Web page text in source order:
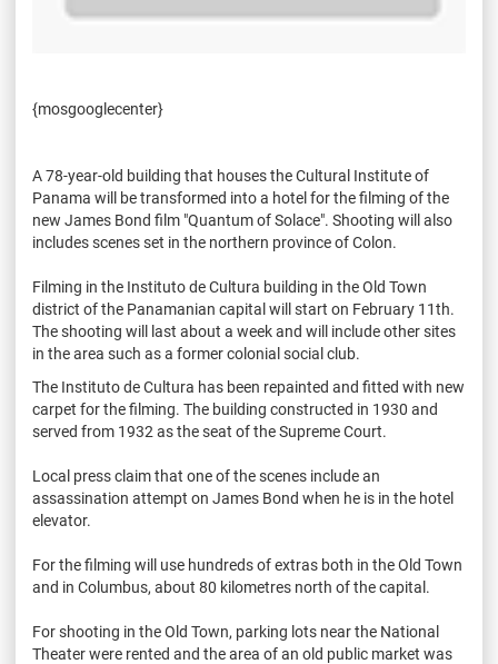
{mosgooglecenter}
A 78-year-old building that houses the Cultural Institute of
Panama will be transformed into a hotel for the filming of the
new James Bond film "Quantum of Solace". Shooting will also
includes scenes set in the northern province of Colon.
Filming in the Instituto de Cultura building in the Old Town
district of the Panamanian capital will start on February 11th.
The shooting will last about a week and will include other sites
in the area such as a former colonial social club.
The Instituto de Cultura has been repainted and fitted with new
carpet for the filming. The building constructed in 1930 and
served from 1932 as the seat of the Supreme Court.
Local press claim that one of the scenes include an
assassination attempt on James Bond when he is in the hotel
elevator.
For the filming will use hundreds of extras both in the Old Town
and in Columbus, about 80 kilometres north of the capital.
For shooting in the Old Town, parking lots near the National
Theater were rented and the area of an old public market was